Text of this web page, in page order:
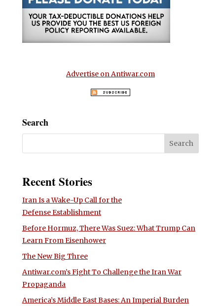
Advertise on Antiwar.com
Search
Recent Stories
Iran Is a Wake-Up Call for the
Defense Establishment
Before Hormuz, There Was Suez: What Trump Can
Learn From Eisenhower
The New Big Three
Antiwar.com’s Fight To Challenge the Iran War
Propaganda
America’s Middle East Bases: An Imperial Burden